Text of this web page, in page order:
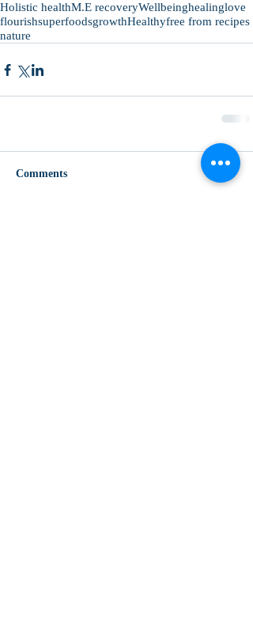
Holistic healthM.E recoveryWellbeinghealinglove
flourishsuperfoodsgrowthHealthyfree from recipes
nature
Comments